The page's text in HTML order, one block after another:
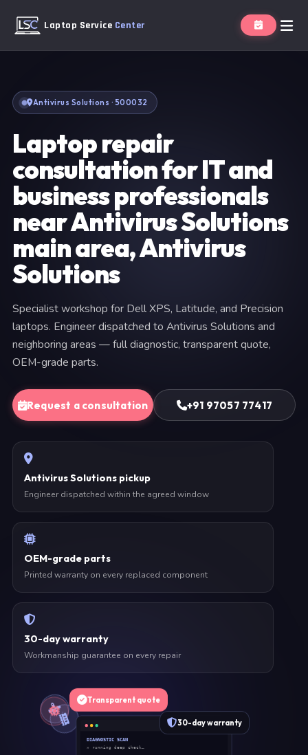
Laptop Service Center
Antivirus Solutions · 500032
Laptop repair
consultation for IT and
business professionals
near Antivirus Solutions
main area, Antivirus
Solutions
Specialist workshop for Dell XPS, Latitude, and Precision
laptops. Engineer dispatched to Antivirus Solutions and
neighboring areas — full diagnostic, transparent quote,
OEM-grade parts.
Request a consultation +91 97057 77417
Antivirus Solutions pickup
Engineer dispatched within the agreed window
OEM-grade parts
Printed warranty on every replaced component
30-day warranty
Workmanship guarantee on every repair
DIAGNOSTIC SCAN
» running deep check…
30-day warranty
Transparent quote